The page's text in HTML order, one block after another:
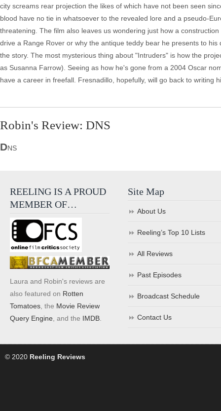
city screams rear projection the likes of which have not been seen
blood have no tie in whatsoever to the revealed lore and a pseudo-
threatening. The film also leaves us wondering just how a
drive a Range Rover or why the antique teddy bear he presents to
the story. The most mysterious thing about "Intruders" is how the
as Susanna Farrow). Seeing as how he's gone from a 2004 Oscar
have a career in freefall. Fresnadillo, hopefully, will go back to writing
Robin's Review: DNS
DNS
REELING IS A PROUD
MEMBER OF…
Laura and Robin's reviews are
also featured on Rotten
Tomatoes , the Movie Review
Query Engine , and the IMDB
Site Map
About Us
Reeling’s Top 10 Lists
All Reviews
Past Episodes
Broadcast Schedule
Contact Us
© 2020 Reeling Reviews